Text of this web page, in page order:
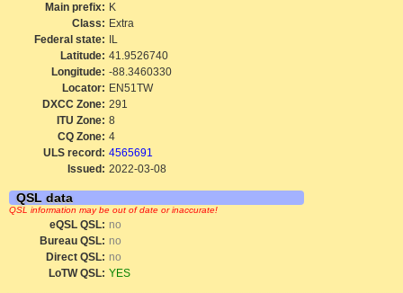
Main prefix: K
Class: Extra
Federal state:
IL
Latitude: 41.9526740
Longitude: -88.3460330
Locator: EN51TW
DXCC Zone: 291
ITU Zone: 8
CQ Zone: 4
ULS record: 4565691
Issued: 2022-03-08
QSL data
QSL information may be out of date or inaccurate!
eQSL QSL: no
Bureau QSL: no
Direct QSL: no
LoTW QSL: YES